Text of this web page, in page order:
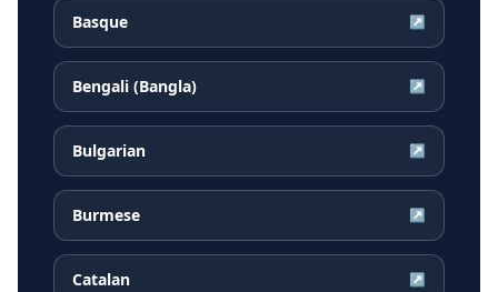
Basque ↗
Bengali (Bangla) ↗
Bulgarian ↗
Burmese ↗
Catalan ↗